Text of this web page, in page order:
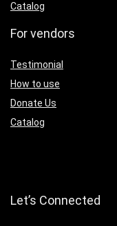
Catalog
For vendors
Testimonial
How to use
Donate Us
Catalog
Let’s Connected